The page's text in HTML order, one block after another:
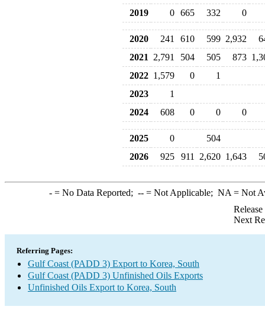
2019
0 665 332 0
2020 241 610 599 2,932
2021
2,791 504 505 873
2022 1,579 0
1
2023
1
2024
608 0 0 0
2025 0
504
2026
925 911 2,620 1,643
-= No Data Reported; --= Not Applicable; NA = Not
Next
Referring Pages:
Gulf Coast (PADD 3) Export to Korea, South
Gulf Coast (PADD 3) Unfinished Oils Exports
Unfinished Oils Export to Korea, South